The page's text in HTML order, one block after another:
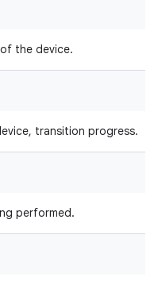
the device.
transition progress.
performed.